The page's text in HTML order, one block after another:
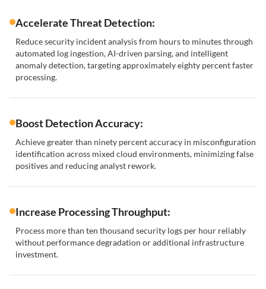
Accelerate Threat Detection:
Reduce security incident analysis from hours to minutes through
automated log ingestion, AI-driven parsing, and intelligent
anomaly detection, targeting approximately eighty percent faster
processing.
Boost Detection Accuracy:
Achieve greater than ninety percent accuracy in misconfiguration
identification across mixed cloud environments, minimizing false
positives and reducing analyst rework.
Increase Processing Throughput:
Process more than ten thousand security logs per hour reliably
without performance degradation or additional infrastructure
investment.